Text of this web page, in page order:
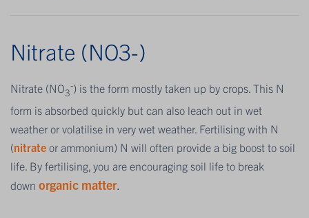
Nitrate (NO3-)
Nitrate (NO3
-) is the form mostly taken up by crops. This N
form is absorbed quickly but can also leach out in wet
weather or volatilise in very wet weather. Fertilising with N
(nitrate or ammonium) N will often provide a big boost to soil
life. By fertilising, you are encouraging soil life to break
down organic matter.